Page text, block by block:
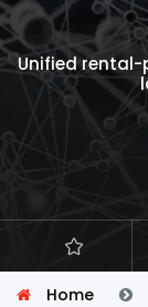
Unified
Home